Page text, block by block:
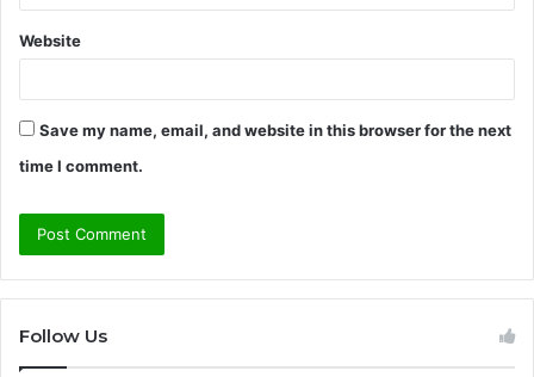
Website
Save my name, email, and website in this browser for the next
time I comment.
Follow Us